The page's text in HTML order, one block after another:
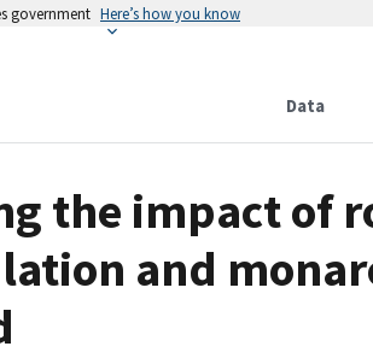
government Here’s how you know
Data
the impact of
and